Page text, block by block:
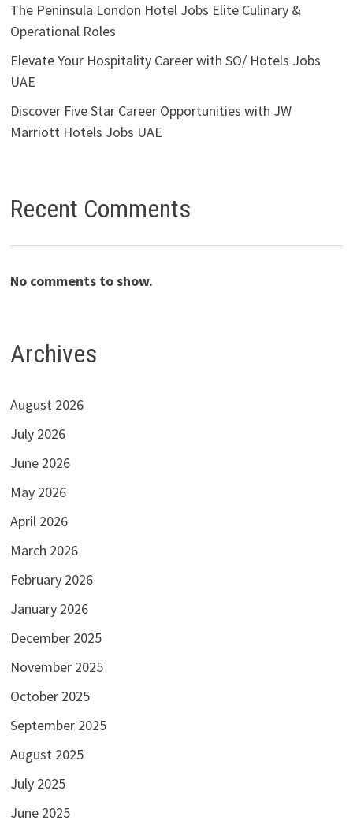
The Peninsula London Hotel Jobs Elite Culinary &
Operational Roles
Elevate Your Hospitality Career with SO/ Hotels Jobs
UAE
Discover Five Star Career Opportunities with JW
Marriott Hotels Jobs UAE
Recent Comments
No comments to show.
Archives
August 2026
July 2026
June 2026
May 2026
April 2026
March 2026
February 2026
January 2026
December 2025
November 2025
October 2025
September 2025
August 2025
July 2025
June 2025